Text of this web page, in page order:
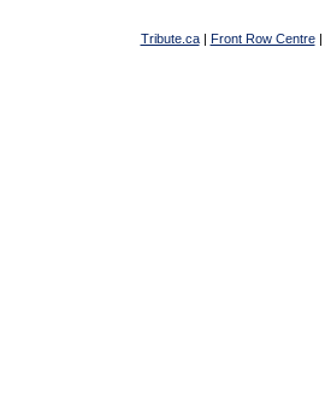
Tribute.ca| Front Row Centre|